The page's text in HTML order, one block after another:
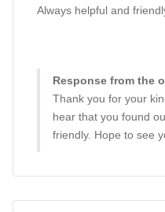
Always helpful and
Response from the
Thank you for your
hear that you found
friendly. Hope to see